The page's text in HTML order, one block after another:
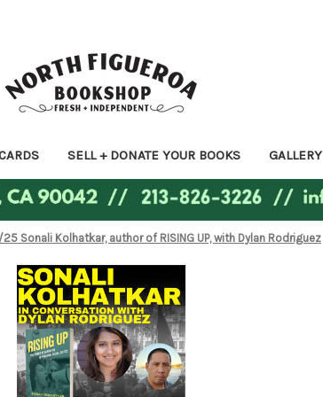
SELL + DONATE YOUR BOOKS GALLERY
Sonali Kolhatkar, author of RISING UP, with Dylan Rodriguez